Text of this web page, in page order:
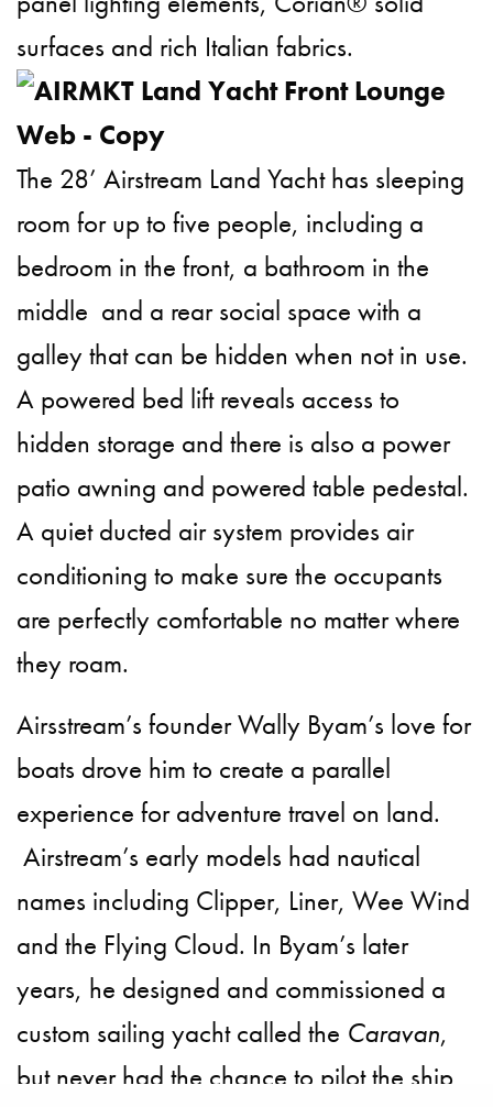
surfaces and rich Italian fabrics.
The 28’ Airstream Land Yacht has sleeping
room for up to five people, including a
bedroom in the front, a bathroom in the
middle and a rear social space with a
galley that can be hidden when not in use.
A powered bed lift reveals access to
hidden storage and there is also a power
patio awning and powered table pedestal.
A quiet ducted air system provides air
conditioning to make sure the occupants
are perfectly comfortable no matter where
they roam.
Airsstream’s founder Wally Byam’s love for
boats drove him to create a parallel
experience for adventure travel on land.
Airstream’s early models had nautical
names including Clipper, Liner, Wee Wind
and the Flying Cloud. In Byam’s later
years, he designed and commissioned a
custom sailing yacht called the Caravan,
but never had the chance to pilot the ship